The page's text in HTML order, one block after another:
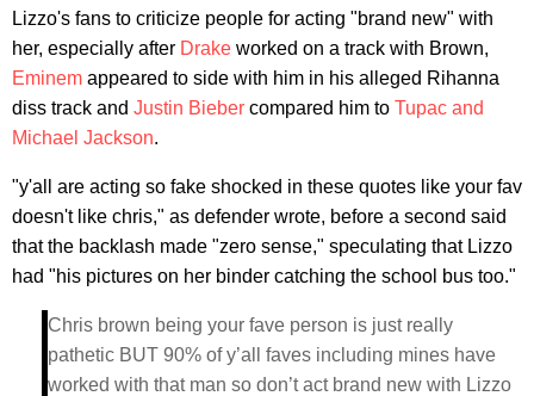
Lizzo's fans to criticize people for acting "brand new" with
her, especially after Drake worked on a track with Brown,
Eminem appeared to side with him in his alleged Rihanna
diss track and Justin Bieber compared him to Tupac and
Michael Jackson.
"y'all are acting so fake shocked in these quotes like your fav
doesn't like chris," as defender wrote, before a second said
that the backlash made "zero sense," speculating that Lizzo
had "his pictures on her binder catching the school bus too."
Chris brown being your fave person is just really
pathetic BUT 90% of y’all faves including mines have
worked with that man so don’t act brand new with Lizzo